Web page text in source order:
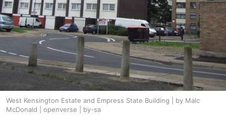
West Kensington Estate and Empress State Building | by Malc
McDonald | openverse | by-sa